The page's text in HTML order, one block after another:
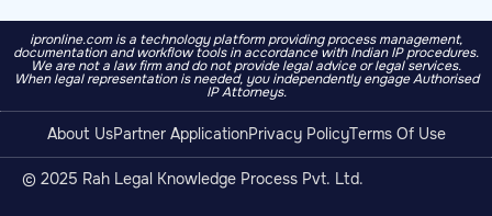
ipronline.com is a technology platform providing process management,
documentation and workflow tools in accordance with Indian IP procedures.
We are not a law firm and do not provide legal advice or legal services.
When legal representation is needed, you independently engage Authorised
IP Attorneys.
About UsPartner ApplicationPrivacy PolicyTerms Of Use
© 2025 Rah Legal Knowledge Process Pvt. Ltd.